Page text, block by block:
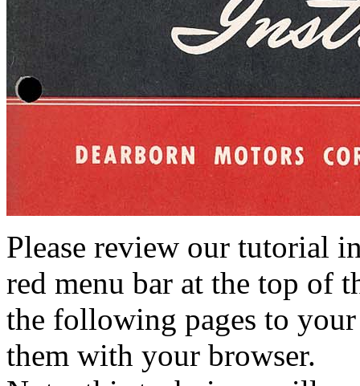
Please review our tutorial
red menu bar at the top of
the following pages to
them with your browser.